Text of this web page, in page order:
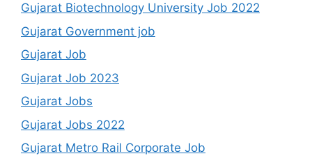
Gujarat Biotechnology University Job 2022
Gujarat Government job
Gujarat Job
Gujarat Job 2023
Gujarat Jobs
Gujarat Jobs 2022
Gujarat Metro Rail Corporate Job